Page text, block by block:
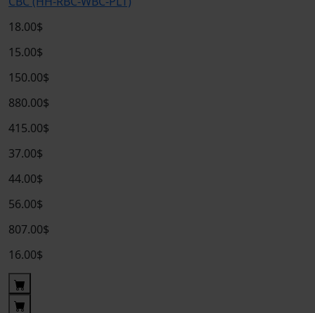
18.00$
15.00$
150.00$
880.00$
415.00$
37.00$
44.00$
56.00$
807.00$
16.00$